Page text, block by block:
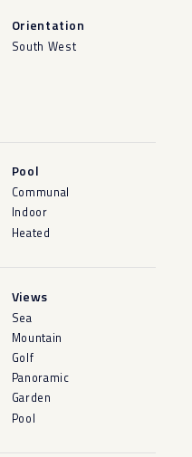
Orientation
South West
Pool
Communal
Indoor
Heated
Views
Sea
Mountain
Golf
Panoramic
Garden
Pool